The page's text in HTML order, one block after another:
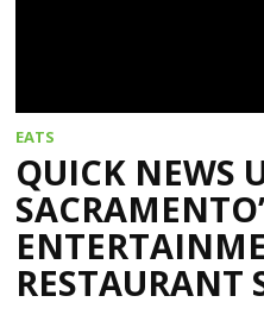
EATS
QUICK NEWS
RESTAURANT